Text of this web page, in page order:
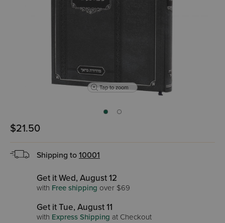
Tap to zoom
$21.50
Shipping to 10001
Get it Wed, August 12
with Free shipping over $69
Get it Tue, August 11
with Express Shipping at Checkout